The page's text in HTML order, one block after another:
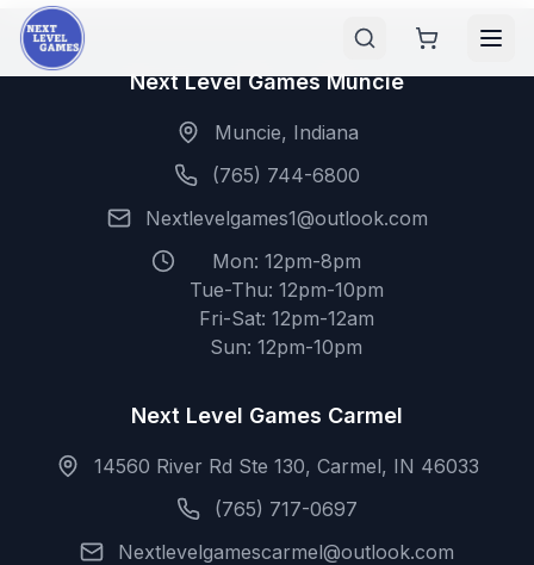
Next Level Games Muncie
Muncie, Indiana
(765) 744-6800
Nextlevelgames1@outlook.com
Mon: 12pm-8pm
Tue-Thu: 12pm-10pm
Fri-Sat: 12pm-12am
Sun: 12pm-10pm
Next Level Games Carmel
14560 River Rd Ste 130, Carmel, IN 46033
(765) 717-0697
Nextlevelgamescarmel@outlook.com